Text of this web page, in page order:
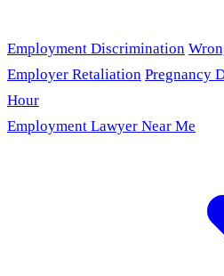
Employment Discrimination
Employer Retaliation Pregnancy
Hour
Employment Lawyer Near Me